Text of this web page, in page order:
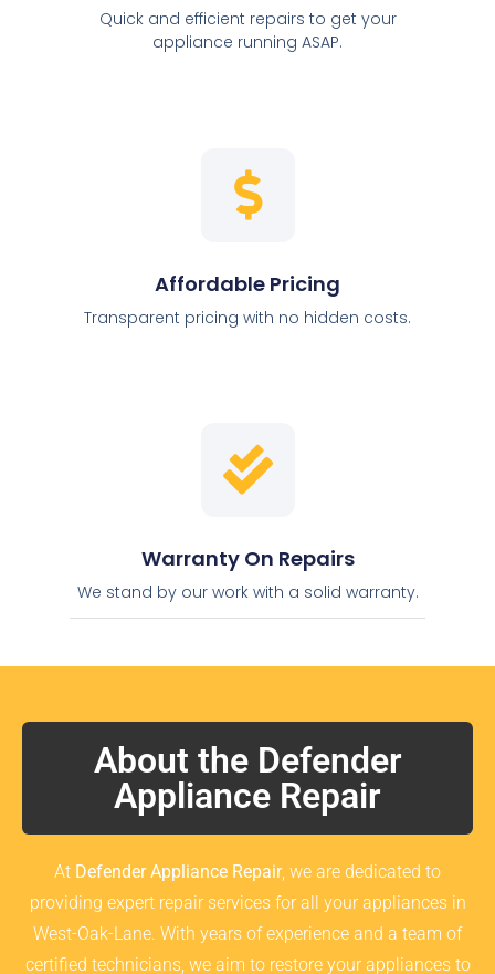
Quick and efficient repairs to get your
appliance running ASAP.
Affordable Pricing
Transparent pricing with no hidden costs.
Warranty On Repairs
We stand by our work with a solid warranty.
About the Defender
Appliance Repair
At Defender Appliance Repair, we are dedicated to
providing expert repair services for all your appliances in
West-Oak-Lane. With years of experience and a team of
certified technicians, we aim to restore your appliances to